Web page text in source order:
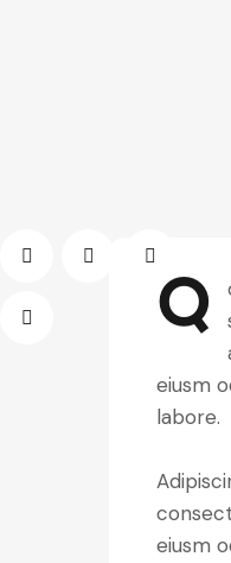
Q
eiusm
labore.
eiusm